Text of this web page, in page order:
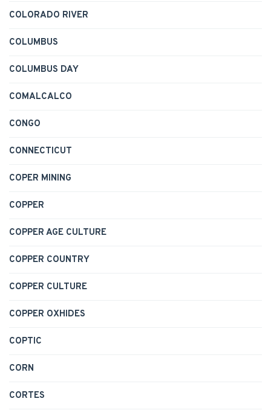
COLORADO RIVER
COLUMBUS
COLUMBUS DAY
COMALCALCO
CONGO
CONNECTICUT
COPER MINING
COPPER
COPPER AGE CULTURE
COPPER COUNTRY
COPPER CULTURE
COPPER OXHIDES
COPTIC
CORN
CORTES